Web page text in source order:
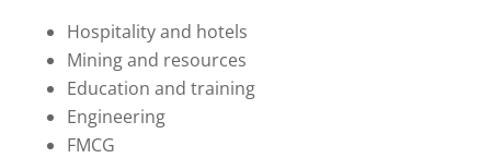
Hospitality and hotels
Mining and resources
Education and training
Engineering
FMCG